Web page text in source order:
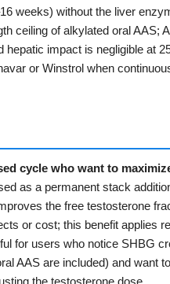
weeks) without the liver
ceiling of alkylated oral AAS;
impact is negligible at
or Winstrol when
cycle who want to
as a permanent stack
the free testosterone
or cost; this benefit applies
for users who notice SHBG
AAS are included) and want
the testosterone dose